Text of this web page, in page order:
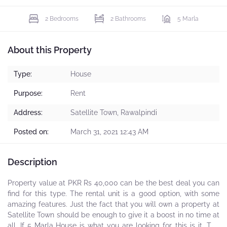
2 Bedrooms 2 Bathrooms 5 Marla
About this Property
Type: House
Purpose: Rent
Address: Satellite Town, Rawalpindi
Posted on: March 31, 2021 12:43 AM
Description
Property value at PKR Rs 40,000 can be the best deal you can
find for this type. The rental unit is a good option, with some
amazing features. Just the fact that you will own a property at
Satellite Town should be enough to give it a boost in no time at